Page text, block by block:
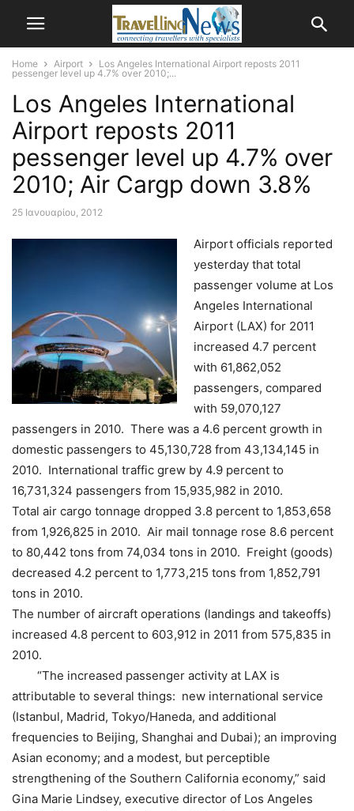
Home Airport
Los Angeles International Airport reposts 2011
pessenger level up 4.7% over 2010;...
Los Angeles International
Airport reposts 2011
pessenger level up 4.7% over
2010; Air Cargp down 3.8%
25 Ιανουαρίου, 2012
Airport officials reported
yesterday that total
passenger volume at Los
Angeles International
Airport (LAX) for 2011
increased 4.7 percent
with 61,862,052
passengers, compared
with 59,070,127
passengers in 2010. There was a 4.6 percent growth in
domestic passengers to 45,130,728 from 43,134,145 in
2010. International traffic grew by 4.9 percent to
16,731,324 passengers from 15,935,982 in 2010.
Total air cargo tonnage dropped 3.8 percent to 1,853,658
from 1,926,825 in 2010. Air mail tonnage rose 8.6 percent
to 80,442 tons from 74,034 tons in 2010. Freight (goods)
decreased 4.2 percent to 1,773,215 tons from 1,852,791
tons in 2010.
The number of aircraft operations (landings and takeoffs)
increased 4.8 percent to 603,912 in 2011 from 575,835 in
2010.
“The increased passenger activity at LAX is
attributable to several things: new international service
(Istanbul, Madrid, Tokyo/Haneda, and additional
frequencies to Beijing, Shanghai and Dubai); an improving
Asian economy; and a modest, but perceptible
strengthening of the Southern California economy,” said
Gina Marie Lindsey, executive director of Los Angeles